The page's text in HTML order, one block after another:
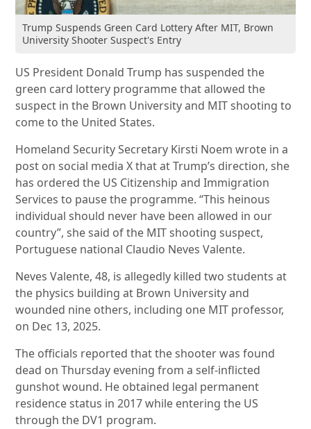
Trump Suspends Green Card Lottery After MIT, Brown
University Shooter Suspect's Entry
US President Donald Trump has suspended the
green card lottery programme that allowed the
suspect in the Brown University and MIT shooting to
come to the United States.
Homeland Security Secretary Kirsti Noem wrote in a
post on social media X that at Trump’s direction, she
has ordered the US Citizenship and Immigration
Services to pause the programme. “This heinous
individual should never have been allowed in our
country”, she said of the MIT shooting suspect,
Portuguese national Claudio Neves Valente.
Neves Valente, 48, is allegedly killed two students at
the physics building at Brown University and
wounded nine others, including one MIT professor,
on Dec 13, 2025.
The officials reported that the shooter was found
dead on Thursday evening from a self-inflicted
gunshot wound. He obtained legal permanent
residence status in 2017 while entering the US
through the DV1 program.